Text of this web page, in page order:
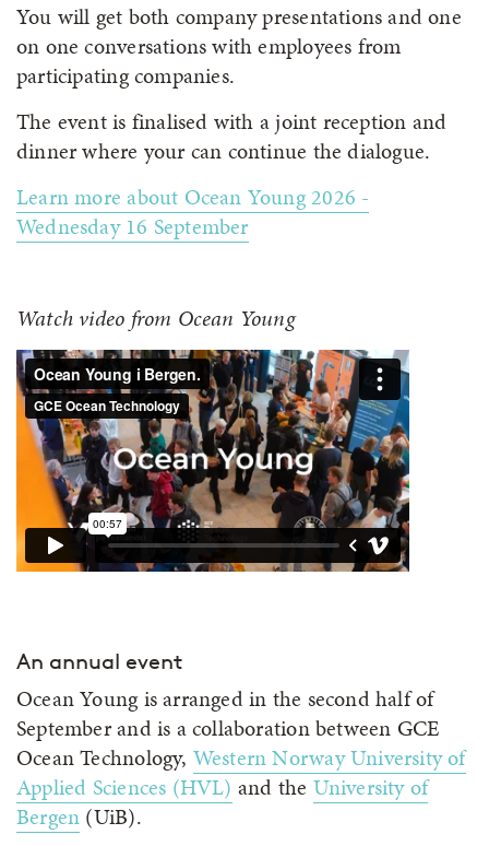
You will get both company presentations and one
on one conversations with employees from
participating companies.
The event is finalised with a joint reception and
dinner where your can continue the dialogue.
Learn more about Ocean Young 2026 -
Wednesday 16 September
Watch video from Ocean Young
An annual event
Ocean Young is arranged in the second half of
September and is a collaboration between GCE
Ocean Technology, Western Norway University of
Applied Sciences (HVL) and the University of
Bergen (UiB).